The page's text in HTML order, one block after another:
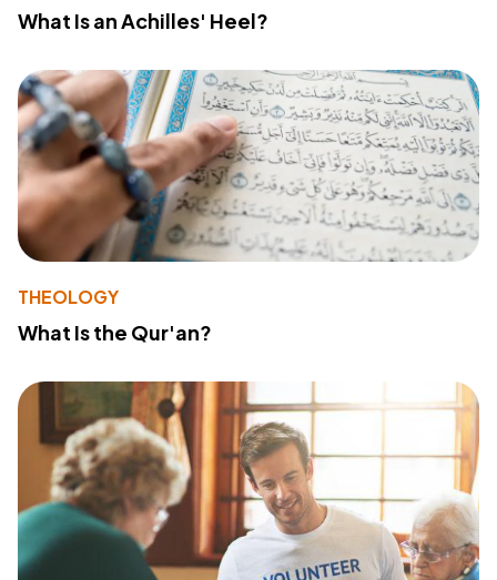
What Is an Achilles' Heel?
THEOLOGY
What Is the Qur'an?